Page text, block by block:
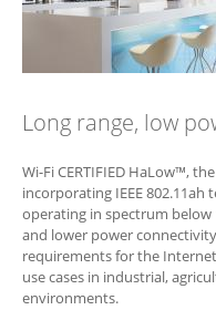
Long range, low
Wi-Fi CERTIFIED HaLow™,
incorporating IEEE 802.11ah
operating in spectrum below
and lower power
requirements for the
use cases in industrial,
environments.